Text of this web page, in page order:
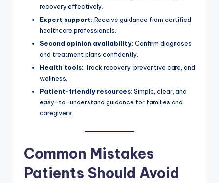
recovery effectively.
Expert support: Receive guidance from certified
healthcare professionals.
Second opinion availability: Confirm diagnoses
and treatment plans confidently.
Health tools: Track recovery, preventive care, and
wellness.
Patient-friendly resources: Simple, clear, and
easy-to-understand guidance for families and
caregivers.
Common Mistakes
Patients Should Avoid